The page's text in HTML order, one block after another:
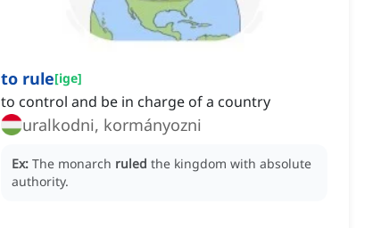
to rule[ige]
to control and be in charge of a country
uralkodni, kormányozni
Ex: The monarch ruled the kingdom with absolute
authority.